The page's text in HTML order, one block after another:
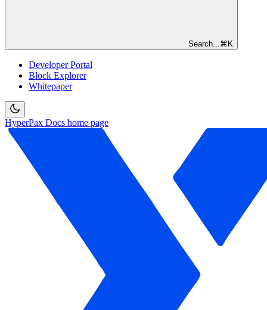
Search... ⌘ K
Developer Portal
Block Explorer
Whitepaper
HyperPax Docs home page